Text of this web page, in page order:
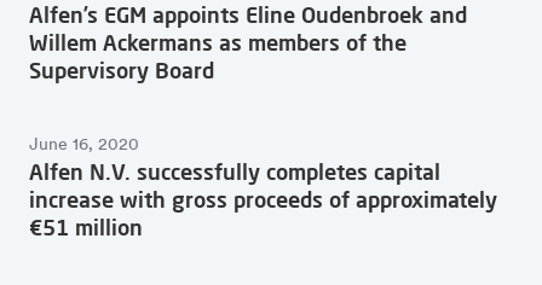
Alfen’s EGM appoints Eline Oudenbroek and
Willem Ackermans as members of the
Supervisory Board
June 16, 2020
Alfen N.V. successfully completes capital
increase with gross proceeds of approximately
€51 million